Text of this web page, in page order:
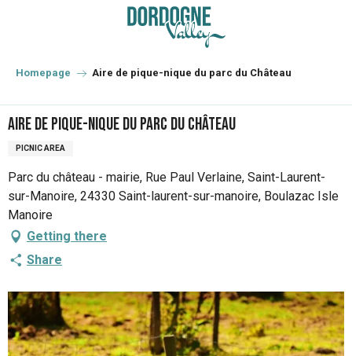
principal
Homepage Aire de pique-nique du parc du Château
Aire de pique-nique du parc du Château
PICNIC AREA
Parc du château - mairie, Rue Paul Verlaine, Saint-Laurent-
sur-Manoire, 24330 Saint-laurent-sur-manoire, Boulazac Isle
Manoire
Getting there
Share